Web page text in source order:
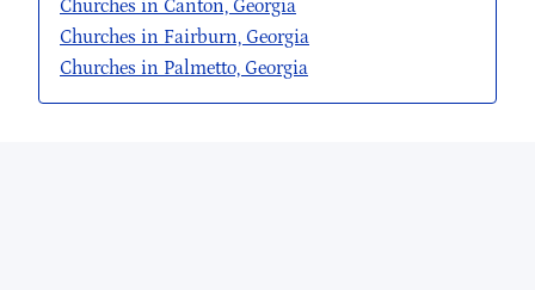
Churches in Canton, Georgia
Churches in Fairburn, Georgia
Churches in Palmetto, Georgia